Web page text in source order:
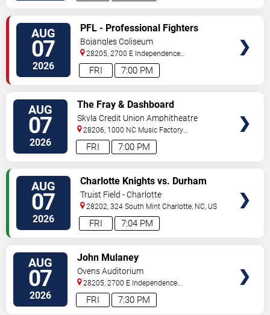
AUG
07
2026 7:00 PM
FRI
PFL - Professional Fighters
League: Charlotte
Bojangles Coliseum
28205, 2700 E Independence
Blvd Charlotte,NC,US
AUG
07
2026 7:00 PM
FRI
The Fray & Dashboard
Confessional
Skyla Credit Union Amphitheatre
28206, 1000 NC Music Factory
Blvd Charlotte,NC,US
AUG
07
2026 7:04 PM
FRI
Charlotte Knights vs. Durham
Bulls
Truist Field - Charlotte
28202, 324 South Mint Charlotte NC US
AUG
07
2026 7:30 PM
FRI
John Mulaney
Ovens Auditorium
28205, 2700 E Independence
Blvd Charlotte,NC,US